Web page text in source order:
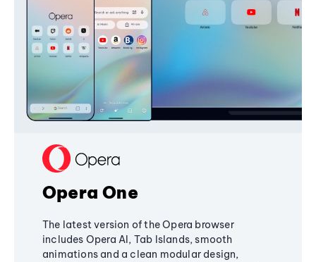
Opera One
The latest version of the Opera browser
includes Opera AI, Tab Islands, smooth
animations and a clean modular design,